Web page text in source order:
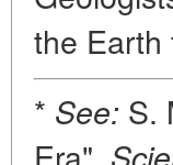
the Earth
* See: S.
Era",